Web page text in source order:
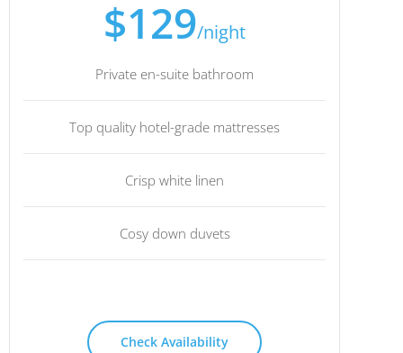
$129/night
Private en-suite bathroom
Top quality hotel-grade mattresses
Crisp white linen
Cosy down duvets
Check Availability